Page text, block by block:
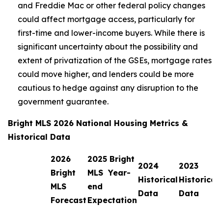
and Freddie Mac or other federal policy changes
could affect mortgage access, particularly for
first-time and lower-income buyers. While there is
significant uncertainty about the possibility and
extent of privatization of the GSEs, mortgage rates
could move higher, and lenders could be more
cautious to hedge against any disruption to the
government guarantee.
Bright MLS 2026 National Housing Metrics &
Historical Data
2026
Bright
MLS
Forecast
2025 Bright
MLS Year-
end
Expectation
2024
Historical
Data
2023
Historical
Data